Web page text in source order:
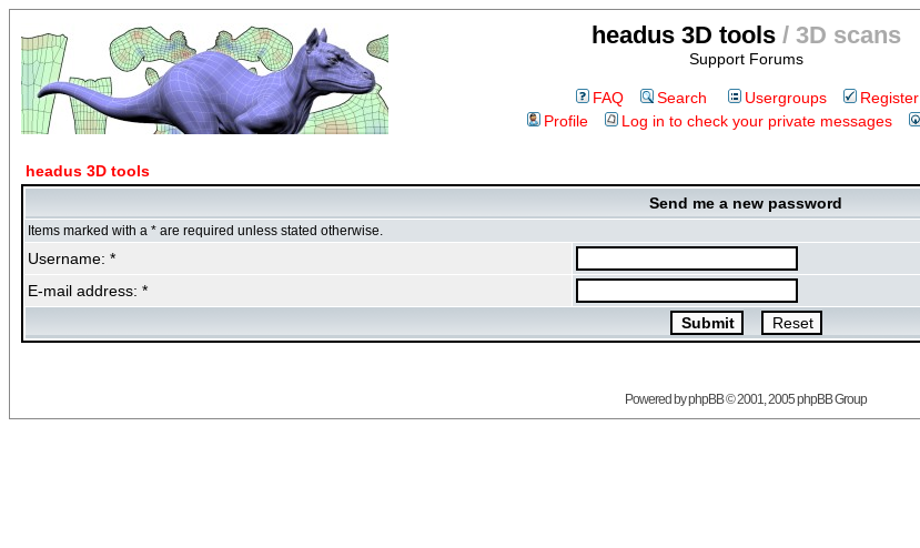
headus 3D tools/ 3D scans
Support Forums
FAQ Search Usergroups
Register
Profile
Log in to check your private messages
headus 3D tools
Send me a new password
Items marked with a * are required unless stated otherwise.
Username: *
E-mail address: *
Powered byphpBB© 2001, 2005 phpBB Group